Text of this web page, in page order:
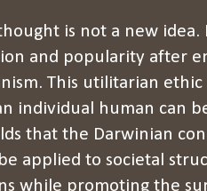
is not a new
and popularity after
This utilitarian
individual human can
that the Darwinian
applied to societal
while promoting the